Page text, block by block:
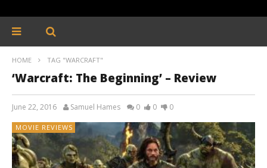
HOME TAG "WARCRAFT"
‘Warcraft: The Beginning’ – Review
June 22, 2016 Samuel Hames 0 0 0
MOVIE REVIEWS